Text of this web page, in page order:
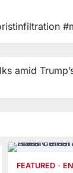
amid
FEATURED